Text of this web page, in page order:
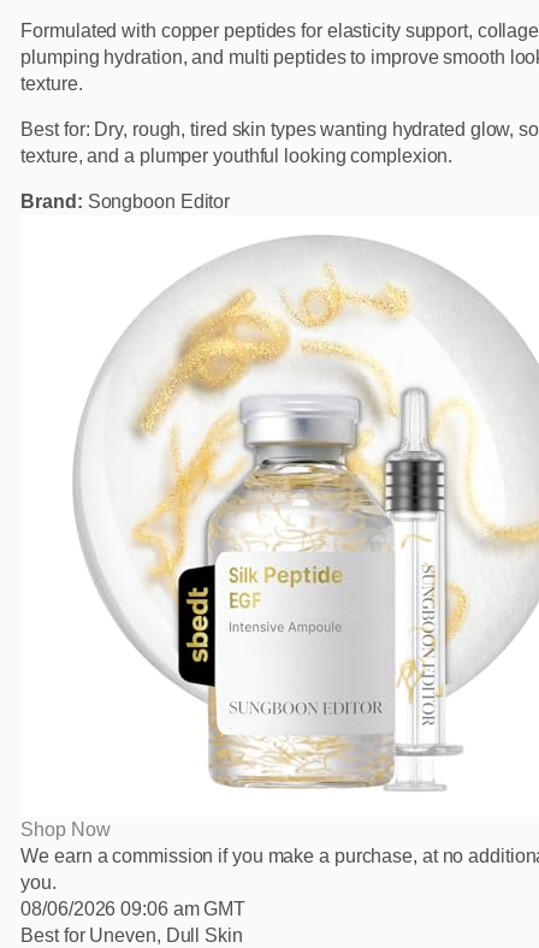
Formulated with copper peptides for elasticity support,
plumping hydration, and multi peptides to improve smooth
texture.
Best for: Dry, rough, tired skin types wanting hydrated glow,
texture, and a plumper youthful looking complexion.
Brand: Songboon Editor
Shop Now
We earn a commission if you make a purchase, at no
you.
08/06/2026 09:06 am GMT
Best for Uneven, Dull Skin